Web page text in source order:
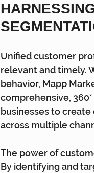
Unified customer
relevant and timely.
behavior, Mapp
comprehensive,
businesses to
across multiple
The power of
By identifying and